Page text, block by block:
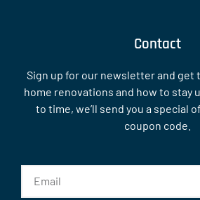
Contact
Sign up for our newsletter and get
home renovations and how to stay
to time, we’ll send you a special
coupon code.